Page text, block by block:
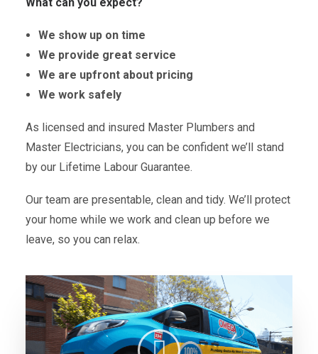
We show up on time
We provide great service
We are upfront about pricing
We work safely
As licensed and insured Master Plumbers and
Master Electricians, you can be confident we’ll stand
by our Lifetime Labour Guarantee.
Our team are presentable, clean and tidy. We’ll protect
your home while we work and clean up before we
leave, so you can relax.